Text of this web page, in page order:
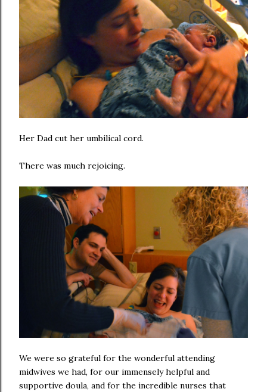
Her Dad cut her umbilical cord.
There was much rejoicing.
We were so grateful for the wonderful attending
midwives we had, for our immensely helpful and
supportive doula, and for the incredible nurses that